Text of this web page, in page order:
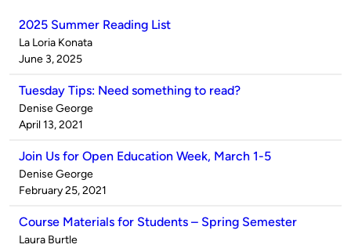
2025 Summer Reading List
Published
by
La Loria Konata
on
June 3, 2025
Tuesday Tips: Need something to read?
Published
by
Denise George
on
April 13, 2021
Join Us for Open Education Week, March 1-5
Published
by
Denise George
on
February 25, 2021
Course Materials for Students – Spring Semester
Published
Laura Burtle